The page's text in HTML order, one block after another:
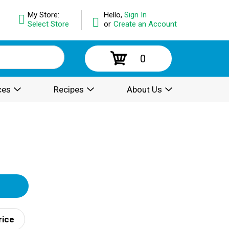
Hello, Sign In
or Create an Account
My Store:
Select Store
0
Recipes About Us